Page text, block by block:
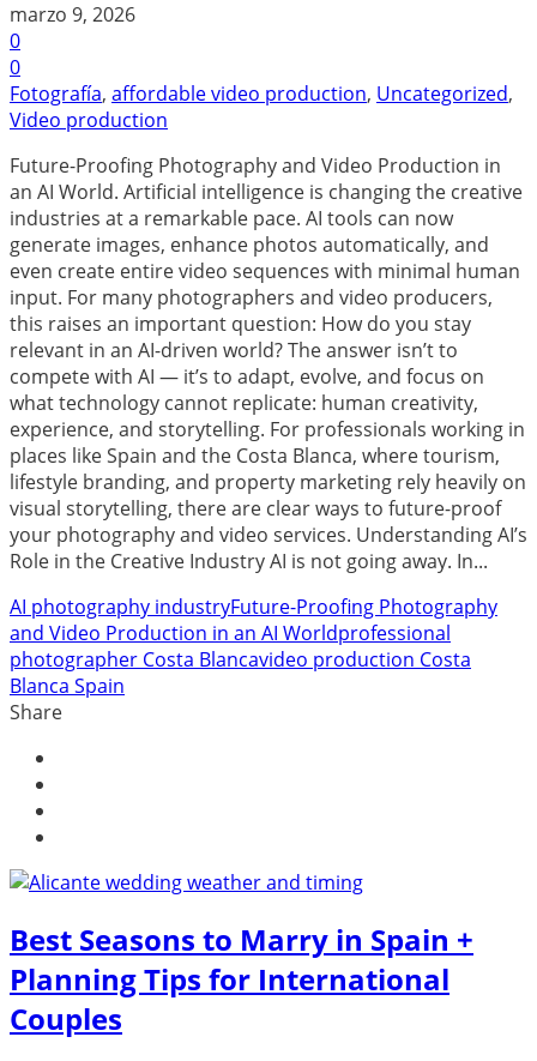
marzo 9, 2026
0
0
Fotografía, affordable video production, Uncategorized,
Video production
Future-Proofing Photography and Video Production in
an AI World. Artificial intelligence is changing the creative
industries at a remarkable pace. AI tools can now
generate images, enhance photos automatically, and
even create entire video sequences with minimal human
input. For many photographers and video producers,
this raises an important question: How do you stay
relevant in an AI-driven world? The answer isn’t to
compete with AI — it’s to adapt, evolve, and focus on
what technology cannot replicate: human creativity,
experience, and storytelling. For professionals working in
places like Spain and the Costa Blanca, where tourism,
lifestyle branding, and property marketing rely heavily on
visual storytelling, there are clear ways to future-proof
your photography and video services. Understanding AI’s
Role in the Creative Industry AI is not going away. In...
AI photography industryFuture-Proofing Photography
and Video Production in an AI Worldprofessional
photographer Costa Blancavideo production Costa
Blanca Spain
Share
Best Seasons to Marry in Spain +
Planning Tips for International
Couples